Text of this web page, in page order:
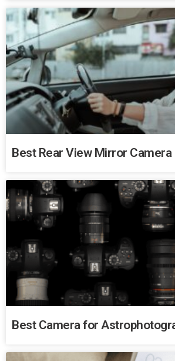
Best Rear View Mirror
Best Camera for